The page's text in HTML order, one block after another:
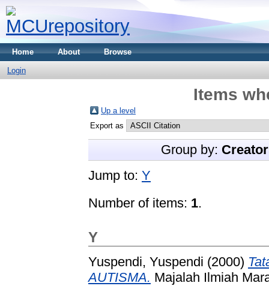
Home About Browse
Login
Items
Up a level
Export as
Group by:
Jump to: Y
Number of items: 1.
Y
Yuspendi, Yuspendi (2000)
AUTISMA. Majalah Ilmiah